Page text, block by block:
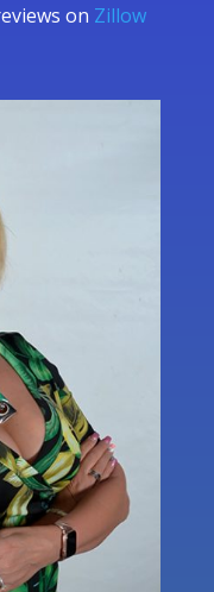
on Zillow